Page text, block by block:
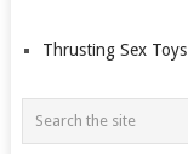
Thrusting Sex Toys